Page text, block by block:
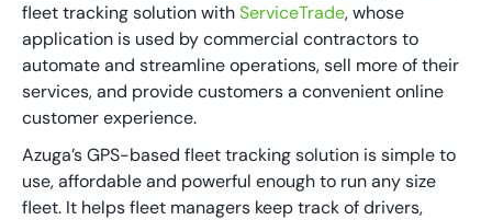
fleet tracking solution withServiceTrade, whose
application is used by commercial contractors to
automate and streamline operations, sell more of their
services, and provide customers a convenient online
customer experience.
Azuga’s GPS-based fleet tracking solution is simple to
use, affordable and powerful enough to run any size
fleet. It helps fleet managers keep track of drivers,